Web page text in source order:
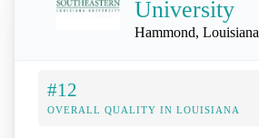
University
Hammond, Louisiana
#12
OVERALL QUALITY IN LOUISIANA